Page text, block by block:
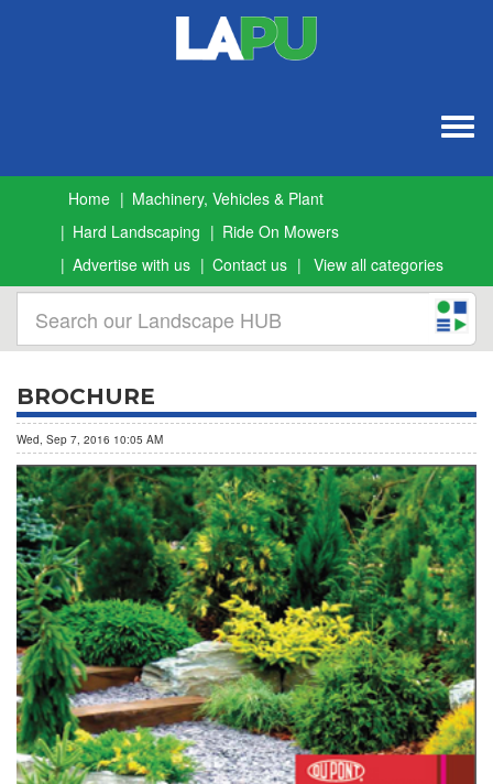
Home
Machinery, Vehicles & Plant
Hard Landscaping
Ride On Mowers
Advertise with us
Contact us View all categories
BROCHURE
Wed, Sep 7, 2016 10:05 AM